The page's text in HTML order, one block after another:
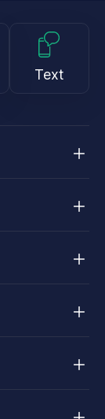
Text